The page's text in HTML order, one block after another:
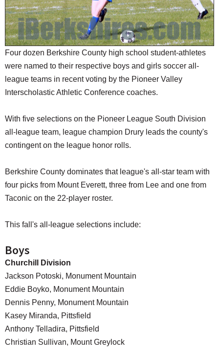
REAL ESTATE
JOBS
SPECIAL SECTIONS
Four dozen Berkshire County high school student-athletes
were named to their respective boys and girls soccer all-
league teams in recent voting by the Pioneer Valley
Interscholastic Athletic Conference coaches.
With five selections on the Pioneer League South Division
all-league team, league champion Drury leads the county's
contingent on the league honor rolls.
Berkshire County dominates that league's all-star team with
four picks from Mount Everett, three from Lee and one from
Taconic on the 22-player roster.
This fall's all-league selections include:
Boys
Churchill Division
Jackson Potoski, Monument Mountain
Eddie Boyko, Monument Mountain
Dennis Penny, Monument Mountain
Kasey Miranda, Pittsfield
Anthony Telladira, Pittsfield
Christian Sullivan, Mount Greylock